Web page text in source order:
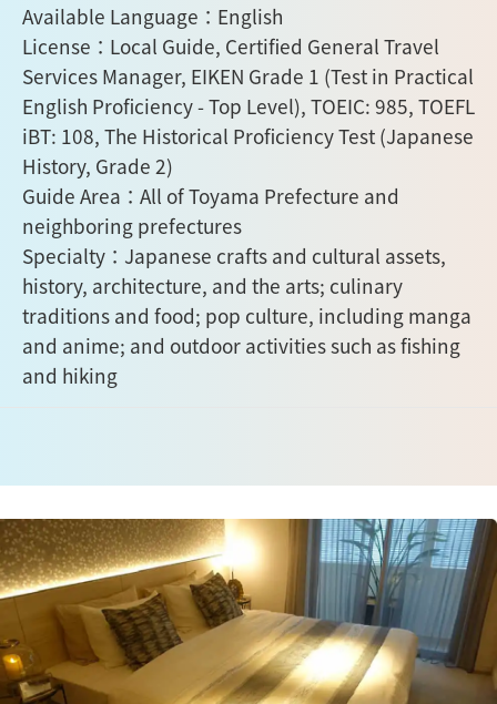
Available Language：English
License：Local Guide, Certified General Travel
Services Manager, EIKEN Grade 1 (Test in Practical
English Proficiency - Top Level), TOEIC: 985, TOEFL
iBT: 108, The Historical Proficiency Test (Japanese
History, Grade 2)
Guide Area：All of Toyama Prefecture and
neighboring prefectures
Specialty：Japanese crafts and cultural assets,
history, architecture, and the arts; culinary
traditions and food; pop culture, including manga
and anime; and outdoor activities such as fishing
and hiking